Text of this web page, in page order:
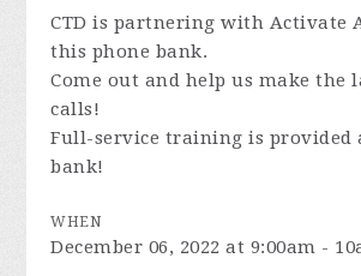
CTD is partnering with Activate
this phone bank.
Come out and help us make the
calls!
Full-service training is provided
bank!
WHEN
December 06, 2022 at 9:00am -